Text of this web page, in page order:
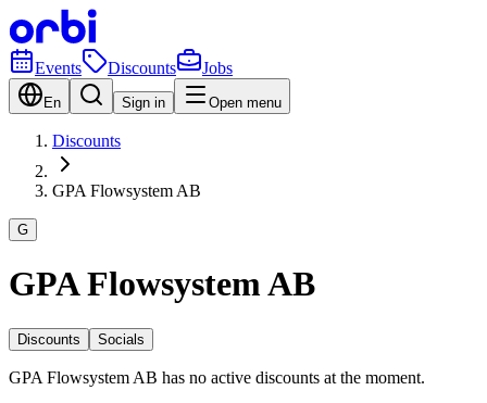
Events Discounts Jobs
En Sign in Open menu
Discounts
GPA Flowsystem AB
G
GPA Flowsystem AB
Discounts Socials
GPA Flowsystem AB has no active discounts at the moment.